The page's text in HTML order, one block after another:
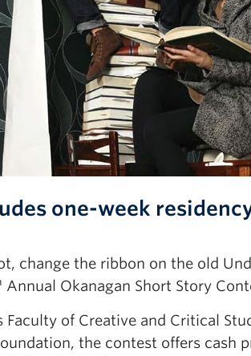
one-week
change the ribbon on the old
Annual Okanagan Short Story
Faculty of Creative and Critical
the contest offers